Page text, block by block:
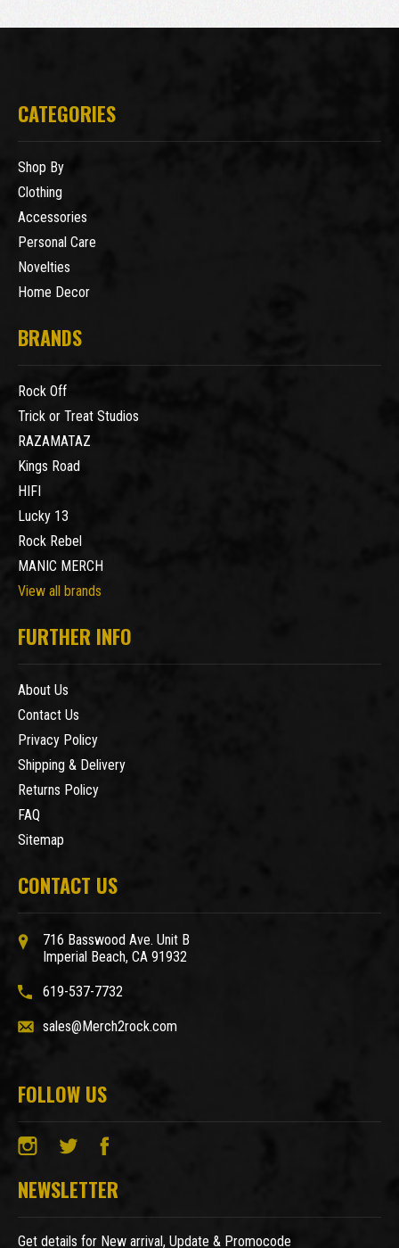
CATEGORIES
Shop By
Clothing
Accessories
Personal Care
Novelties
Home Decor
BRANDS
Rock Off
Trick or Treat Studios
RAZAMATAZ
Kings Road
HIFI
Lucky 13
Rock Rebel
MANIC MERCH
View all brands
FURTHER INFO
About Us
Contact Us
Privacy Policy
Shipping & Delivery
Returns Policy
FAQ
Sitemap
CONTACT US
716 Basswood Ave. Unit B
Imperial Beach, CA 91932
619-537-7732
sales@Merch2rock.com
FOLLOW US
NEWSLETTER
Get details for New arrival, Update & Promocode